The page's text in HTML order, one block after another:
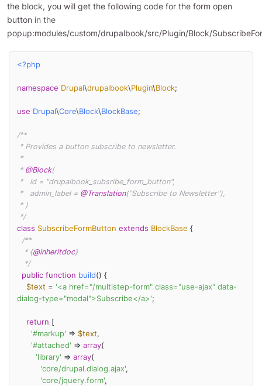
the block, you will get the following code for the form open
button in the
popup:modules/custom/drupalbook/src/Plugin/Block/
<?php
namespace Drupal\drupalbook\Plugin\Block;
use Drupal\Core\Block\BlockBase;
/**
* @Block(
*   admin_label = @Translation("Subscribe to Newsletter"),
*/
class SubscribeFormButton extends BlockBase {
/**
   * {
@inheritdoc}
   */
public function build() {
$text = '<a href="/multistep-form" class="use-ajax" data-
dialog-type="modal">Subscribe</a>';
return [
'#markup' => $text,
'#attached' => array(
'library' => array(
'core/drupal.dialog.ajax',
'core/jquery.form',